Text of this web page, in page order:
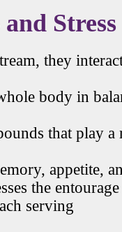
Stress
they
body in
that play
appetite,
the
serving